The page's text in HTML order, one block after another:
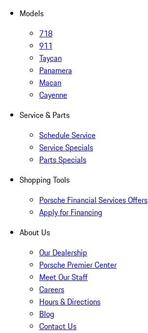
Models
718
911
Taycan
Panamera
Macan
Cayenne
Service & Parts
Schedule Service
Service Specials
Parts Specials
Shopping Tools
Porsche Financial Services Offers
Apply for Financing
About Us
Our Dealership
Porsche Premier Center
Meet Our Staff
Careers
Hours & Directions
Blog
Contact Us